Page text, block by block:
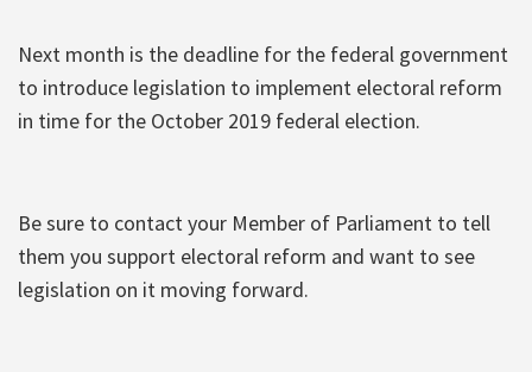
Next month is the deadline for the federal government
to introduce legislation to implement electoral reform
in time for the October 2019 federal election.
Be sure to contact your Member of Parliament to tell
them you support electoral reform and want to see
legislation on it moving forward.